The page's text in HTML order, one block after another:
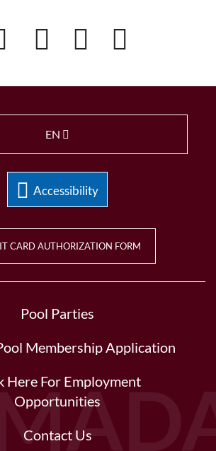
EN
Accessibility
CARD AUTHORIZATION FORM
Pool Parties
Membership Application
Here For Employment
Opportunities
Contact Us